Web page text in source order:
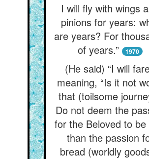
I will fly with wings
pinions for years:
are years? For
of years.”
1970
(He said) “I will
meaning, “Is it not
that (toilsome
Do not deem the
for the Beloved to be
than the passion
bread (worldly